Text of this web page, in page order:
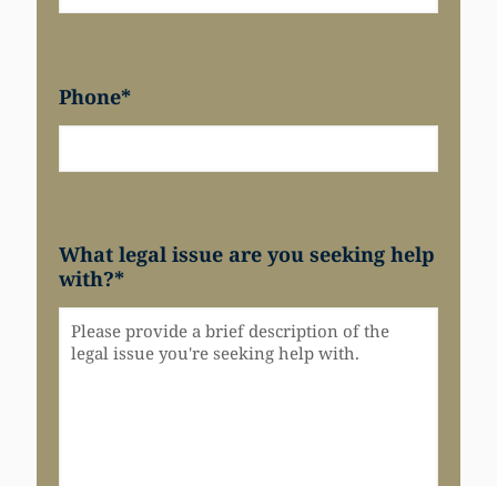
Phone*
What legal issue are you seeking help
with?*